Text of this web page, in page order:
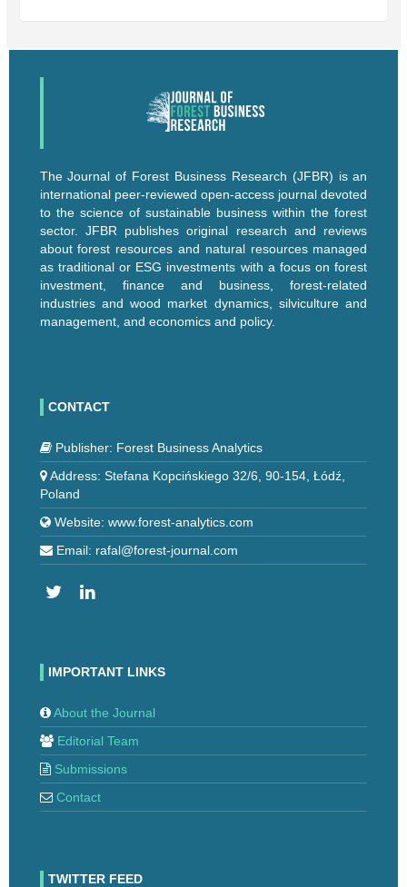
The Journal of Forest Business Research (JFBR) is an
international peer-reviewed open-access journal devoted
to the science of sustainable business within the forest
sector. JFBR publishes original research and reviews
about forest resources and natural resources managed
as traditional or ESG investments with a focus on forest
investment, finance and business, forest-related
industries and wood market dynamics, silviculture and
management, and economics and policy.
CONTACT
Publisher: Forest Business Analytics
Address: Stefana Kopcińskiego 32/6, 90-154, Łódź,
Poland
Website: www.forest-analytics.com
Email: rafal@forest-journal.com
IMPORTANT LINKS
About the Journal
Editorial Team
Submissions
Contact
TWITTER FEED